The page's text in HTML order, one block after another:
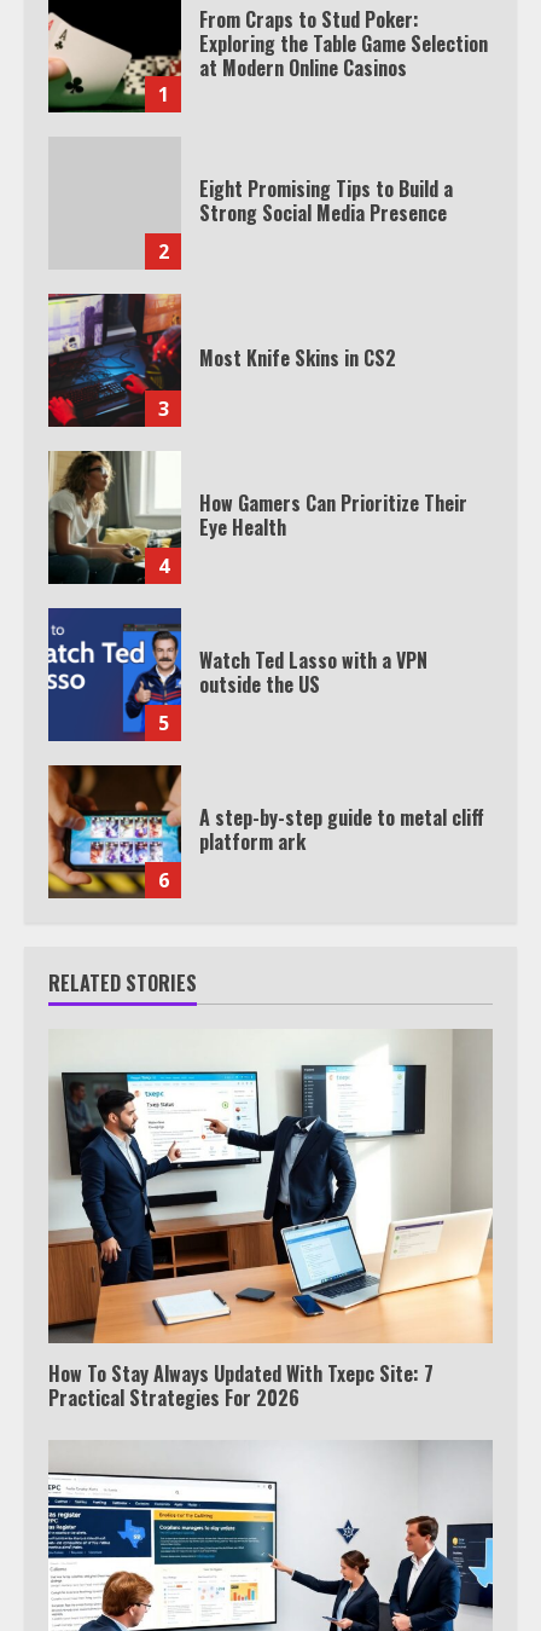
1
From Craps to Stud Poker:
Exploring the Table Game Selection
at Modern Online Casinos
2
Eight Promising Tips to Build a
Strong Social Media Presence
3
Most Knife Skins in CS2
4
How Gamers Can Prioritize Their
Eye Health
5
Watch Ted Lasso with a VPN
outside the US
6
A step-by-step guide to metal cliff
platform ark
RELATED STORIES
How To Stay Always Updated With Txepc Site: 7
Practical Strategies For 2026